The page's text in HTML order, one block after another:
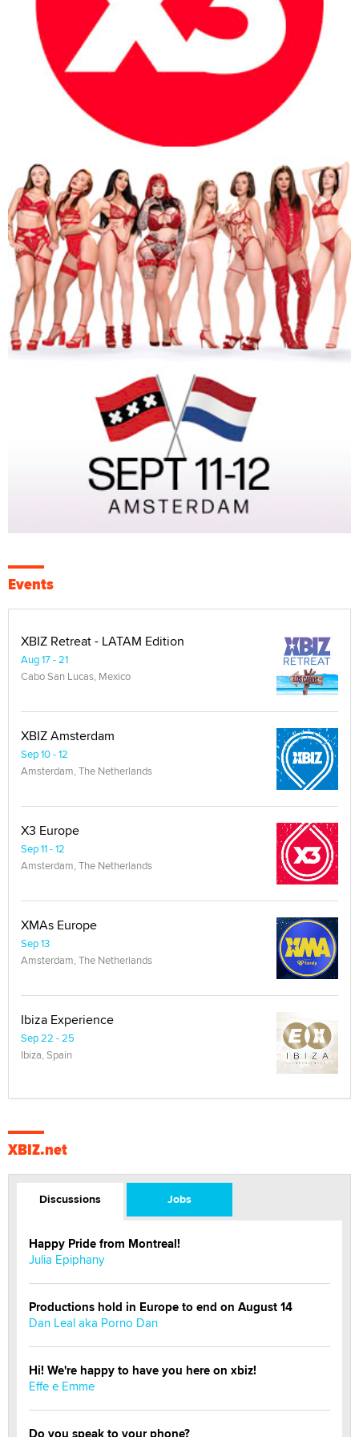
Events
XBIZ Retreat - LATAM Edition
Aug 17 - 21
Cabo San Lucas, Mexico
XBIZ Amsterdam
Sep 10 - 12
Amsterdam, The Netherlands
X3 Europe
Sep 11 - 12
Amsterdam, The Netherlands
XMAs Europe
Sep 13
Amsterdam, The Netherlands
Ibiza Experience
Sep 22 - 25
Ibiza, Spain
XBIZ.net
Discussions Jobs
Happy Pride from Montreal!
Julia Epiphany
Productions hold in Europe to end on August 14
Dan Leal aka Porno Dan
Hi! We're happy to have you here on xbiz!
Effe e Emme